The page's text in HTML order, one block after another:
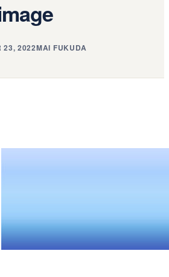
23, 2022MAI FUKUDA